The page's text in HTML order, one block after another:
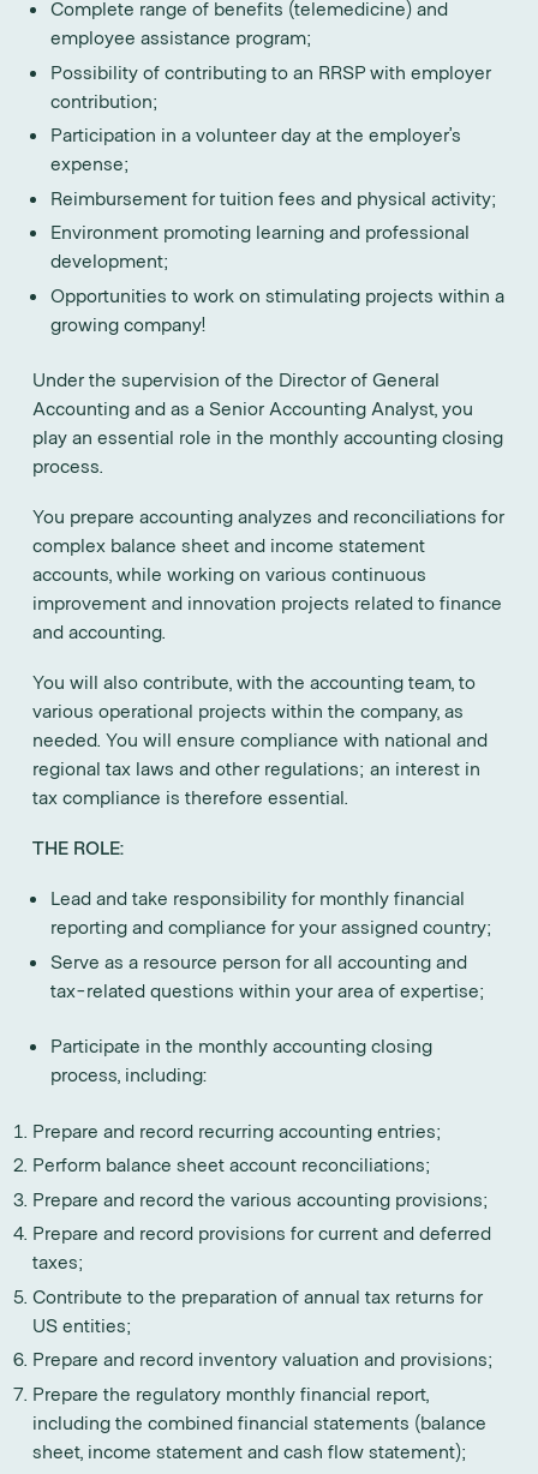
Complete range of benefits (telemedicine) and
employee assistance program;
Possibility of contributing to an RRSP with employer
contribution;
Participation in a volunteer day at the employer’s
expense;
Reimbursement for tuition fees and physical activity;
Environment promoting learning and professional
development;
Opportunities to work on stimulating projects within a
growing company!
Under the supervision of the Director of General
Accounting and as a Senior Accounting Analyst, you
play an essential role in the monthly accounting closing
process.
You prepare accounting analyzes and reconciliations for
complex balance sheet and income statement
accounts, while working on various continuous
improvement and innovation projects related to finance
and accounting.
You will also contribute, with the accounting team, to
various operational projects within the company, as
needed. You will ensure compliance with national and
regional tax laws and other regulations; an interest in
tax compliance is therefore essential.
THE ROLE:
Lead and take responsibility for monthly financial
reporting and compliance for your assigned country;
Serve as a resource person for all accounting and
tax-related questions within your area of expertise;
Participate in the monthly accounting closing
process, including:
Prepare and record recurring accounting entries;
Perform balance sheet account reconciliations;
Prepare and record the various accounting provisions;
Prepare and record provisions for current and deferred
taxes;
Contribute to the preparation of annual tax returns for
US entities;
Prepare and record inventory valuation and provisions;
Prepare the regulatory monthly financial report,
including the combined financial statements (balance
sheet, income statement and cash flow statement);